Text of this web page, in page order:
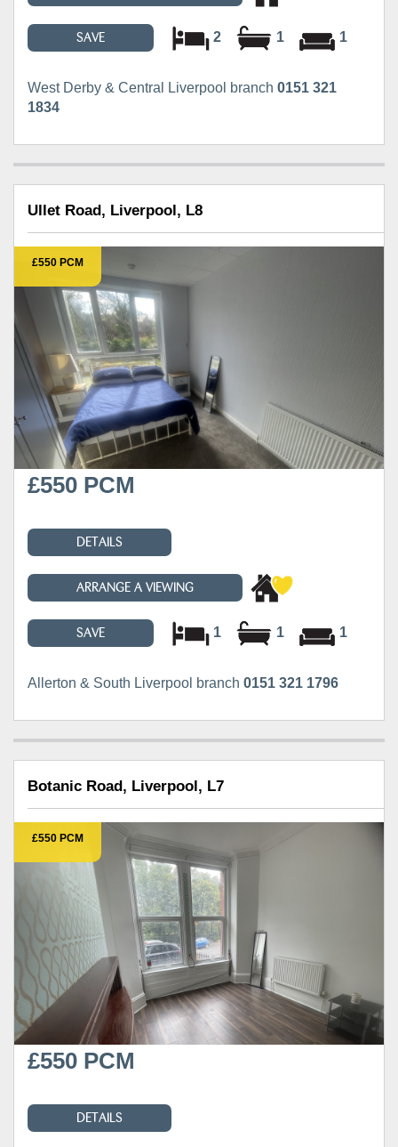
SAVE 2 1 1
West Derby & Central Liverpool branch 0151 321
1834
Ullet Road, Liverpool, L8
£550 PCM
£550 PCM
DETAILS
ARRANGE A VIEWING
SAVE 1 1 1
Allerton & South Liverpool branch 0151 321 1796
Botanic Road, Liverpool, L7
£550 PCM
£550 PCM
DETAILS